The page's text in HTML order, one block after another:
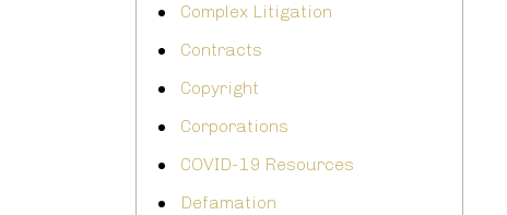
Complex Litigation
Contracts
Copyright
Corporations
COVID-19 Resources
Defamation